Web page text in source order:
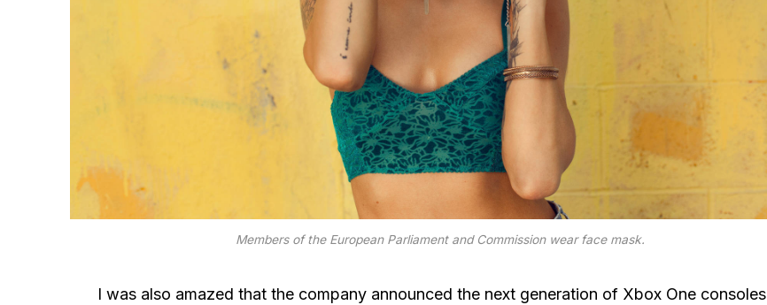
Members of the European Parliament and Commission wear face mask.
I was also amazed that the company announced the next generation of Xbox One consoles